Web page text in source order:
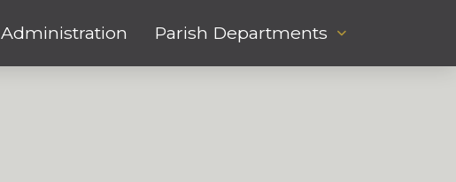
Administration Parish Departments